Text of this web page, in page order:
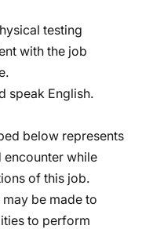
testing
with the job
speak English.
below represents
encounter while
of this job.
be made to
to perform